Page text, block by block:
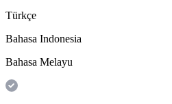
Türkçe
Bahasa Indonesia
Bahasa Melayu